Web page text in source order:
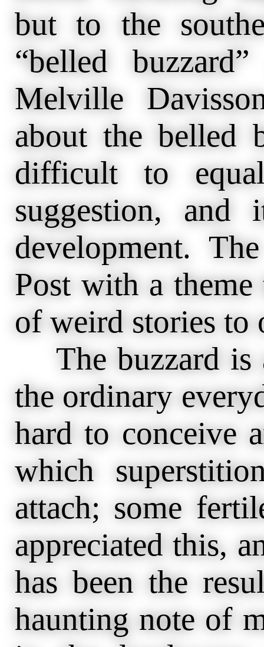
but to the
“belled
Melville
about the belled
difficult to
suggestion, and
development.
Post with a
of weird stories to
The buzzard is
the ordinary
hard to conceive
which
attach; some
appreciated this,
has been the
haunting note of